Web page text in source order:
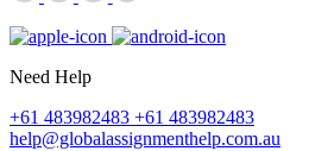
Need Help
+61 483982483 +61 483982483
help@globalassignmenthelp.com.au